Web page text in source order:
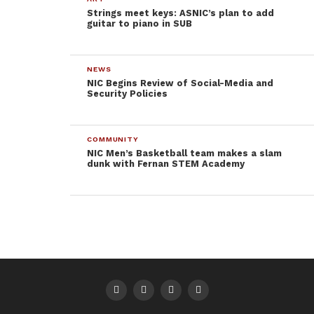
explained. I asked about any part-time jobs and how
those affected going to college.
and she pays for gas.”
Facebook wall, it’s easy to see why students like
these make paying taxes an even more regrettable
experience. Right now, a percentage of my paycheck
Facebook after a four-year attempt to get a basic
with a full-time job and rent. Any college student
Strings meet keys: ASNIC’s plan to add
guitar to piano in SUB
NEWS
NIC Begins Review of Social-Media and
Security Policies
COMMUNITY
NIC Men’s Basketball team makes a slam
dunk with Fernan STEM Academy